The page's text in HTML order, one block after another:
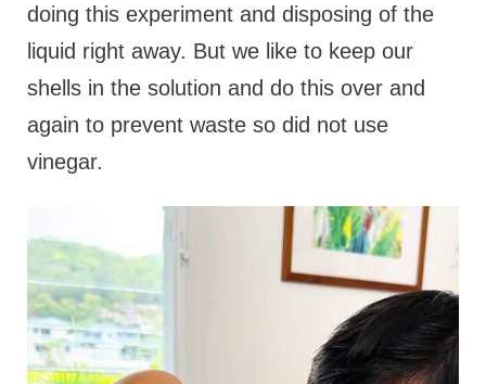
doing this experiment and disposing of the
liquid right away. But we like to keep our
shells in the solution and do this over and
again to prevent waste so did not use
vinegar.